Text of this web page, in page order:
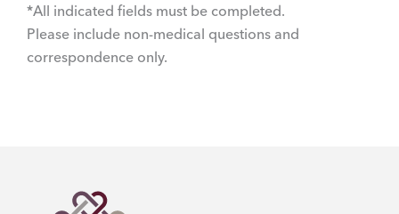
*All indicated fields must be completed.
Please include non-medical questions and
correspondence only.